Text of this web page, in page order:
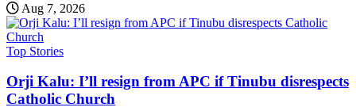
Aug 7, 2026
Top Stories
Orji Kalu: I’ll resign from APC if Tinubu disrespects
Catholic Church